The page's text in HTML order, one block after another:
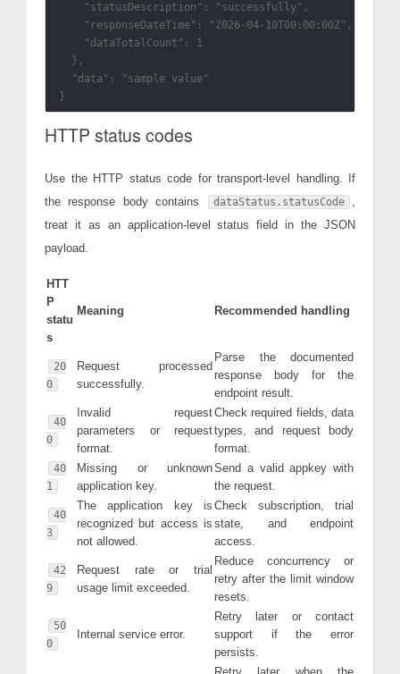
    "statusDescription": "successfully",
    "responseDateTime": "2026-04-10T00:00:00Z",
    "dataTotalCount": 1
  },
  "data": "sample value"
HTTP status codes
Use the HTTP status code for transport-level handling. If
the response body contains
dataStatus.statusCode
,
treat it as an application-level status field in the JSON
payload.
HTT
P
statu
s
Meaning Recommended handling
20
0
Request processed
successfully.
Parse the documented
response body for the
endpoint result.
40
0
Invalid request
parameters or request
format.
Check required fields, data
types, and request body
format.
40
1
Missing or unknown
application key.
Send a valid appkey with
the request.
40
3
The application key is
recognized but access is
not allowed.
Check subscription, trial
state, and endpoint
access.
42
9
Request rate or trial
usage limit exceeded.
Reduce concurrency or
retry after the limit window
resets.
50
0
Internal service error.
Retry later or contact
support if the error
persists.